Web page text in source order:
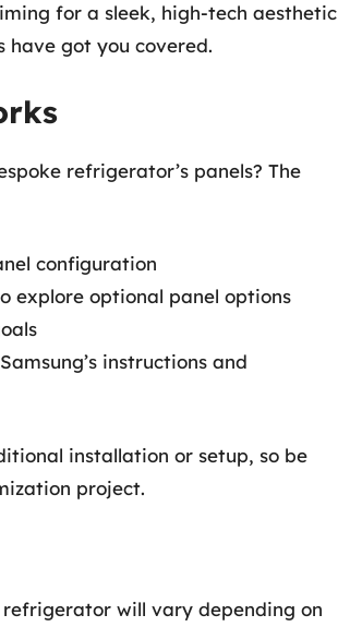
for a sleek, high-tech aesthetic
have got you covered.
refrigerator’s panels? The
configuration
explore optional panel options
instructions and
installation or setup, so be
project.
refrigerator will vary depending on